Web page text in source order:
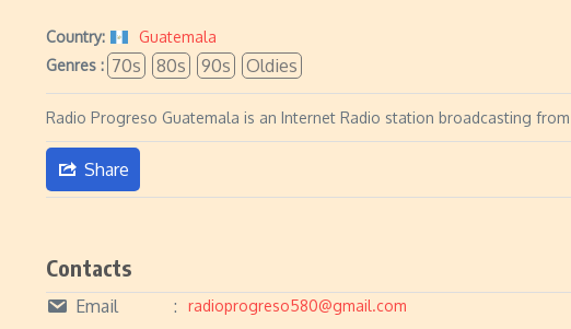
Country:
Guatemala
Genres : 70s 80s 90s Oldies
Radio Progreso Guatemala is an Internet Radio station broadcasting
Share
Contacts
Email radioprogreso580@gmail.com